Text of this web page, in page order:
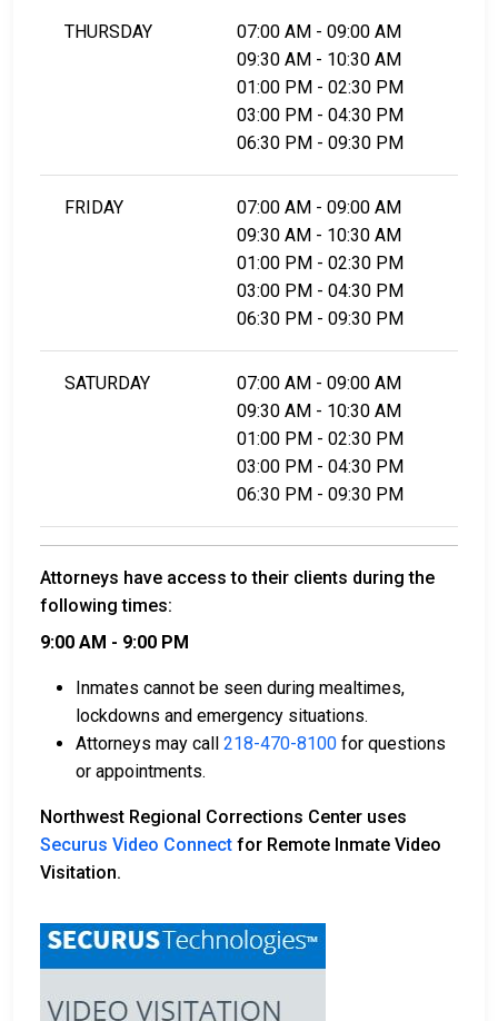
THURSDAY
07:00 AM - 09:00 AM
09:30 AM - 10:30 AM
01:00 PM - 02:30 PM
03:00 PM - 04:30 PM
06:30 PM - 09:30 PM
FRIDAY
07:00 AM - 09:00 AM
09:30 AM - 10:30 AM
01:00 PM - 02:30 PM
03:00 PM - 04:30 PM
06:30 PM - 09:30 PM
SATURDAY
07:00 AM - 09:00 AM
09:30 AM - 10:30 AM
01:00 PM - 02:30 PM
03:00 PM - 04:30 PM
06:30 PM - 09:30 PM
Attorneys have access to their clients during the
following times:
9:00 AM - 9:00 PM
Inmates cannot be seen during mealtimes,
lockdowns and emergency situations.
Attorneys may call 218-470-8100 for questions
or appointments.
Northwest Regional Corrections Center uses
Securus Video Connect for Remote Inmate Video
Visitation.